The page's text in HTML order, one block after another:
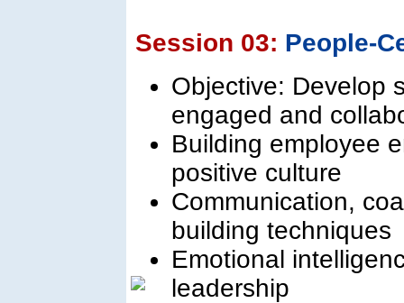
Session 03: People-
Objective: Develop
engaged and
Building employee
positive culture
Communication,
building techniques
Emotional
leadership